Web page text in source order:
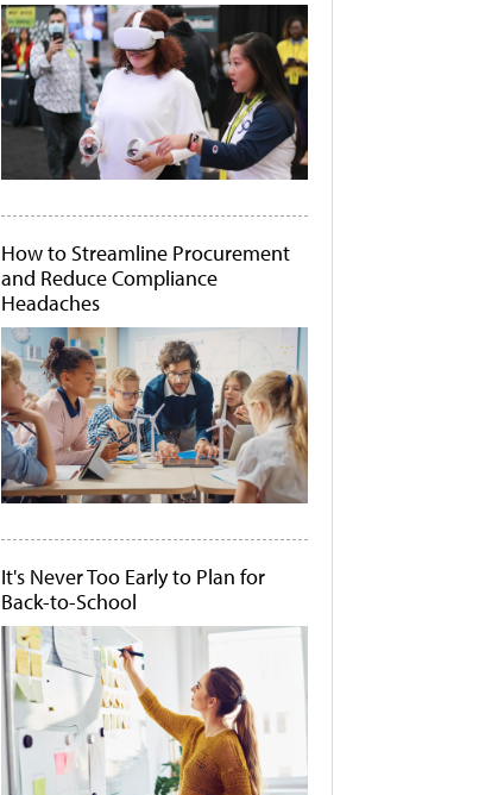
How to Streamline Procurement
and Reduce Compliance
Headaches
It's Never Too Early to Plan for
Back-to-School